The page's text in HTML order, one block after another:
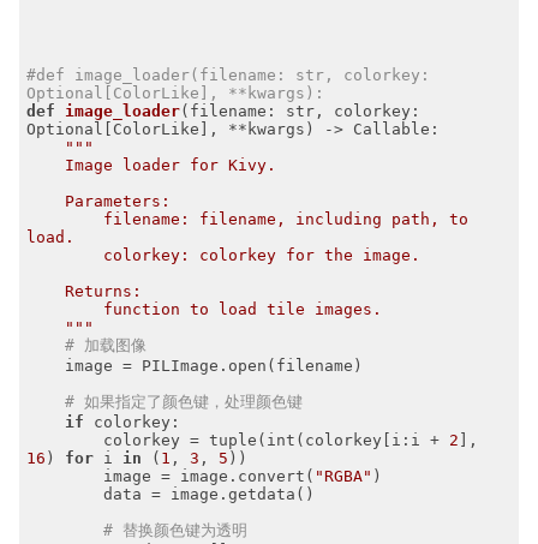
#def image_loader(filename: str, colorkey:
Optional[ColorLike], **kwargs):
def
image_loader(filename: str, colorkey:
Optional[ColorLike], **kwargs)
-> Callable:
"""
load.
    """
# 加载图像
# 如果指定了颜色键，处理颜色键
if colorkey:
        colorkey = tuple(int(colorkey[i:i +
2
16 ) for i in ( 1 , 3 , 5 ))
        image = image.convert(
"RGBA" )
        data = image.getdata()
# 替换颜色键为透明